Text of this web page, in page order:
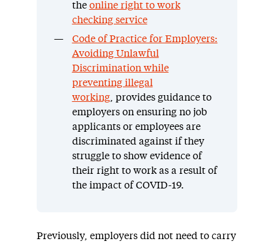
the online right to work
checking service
Code of Practice for Employers:
Avoiding Unlawful
Discrimination while
preventing illegal
working, provides guidance to
employers on ensuring no job
applicants or employees are
discriminated against if they
struggle to show evidence of
their right to work as a result of
the impact of COVID-19.
Previously, employers did not need to carry